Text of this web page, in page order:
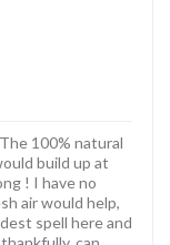
100% natural
build up at
! I have no
air would help,
spell here and